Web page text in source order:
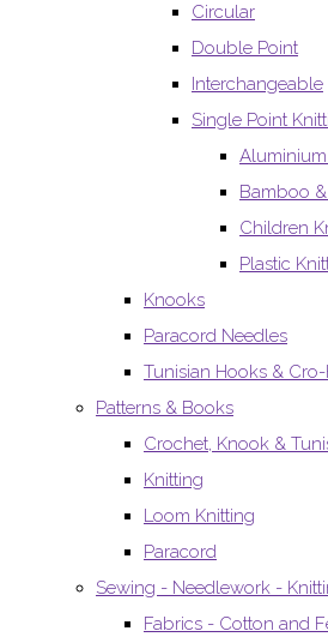
Circular
Double Point
Interchangeable
Single Point
Bamboo
Children
Plastic
Knooks
Paracord Needles
Tunisian Hooks &
Patterns & Books
Crochet, Knook &
Knitting
Loom Knitting
Paracord
Sewing - Needlework -
Fabrics - Cotton and